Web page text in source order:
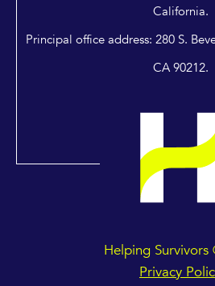
California.
Principal office address: 280 S.
CA 90212.
Helping
Privacy